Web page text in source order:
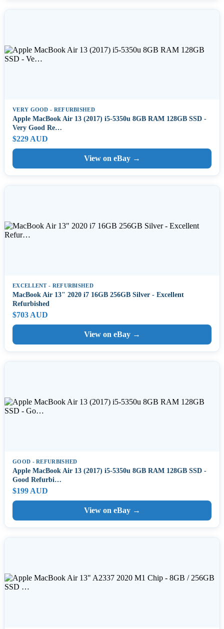
VERY GOOD - REFURBISHED
Apple MacBook Air 13 (2017) i5-5350u 8GB RAM 128GB SSD -
Very Good Re…
$229 AUD
View on eBay →
EXCELLENT - REFURBISHED
MacBook Air 13" 2020 i7 16GB 256GB Silver - Excellent
Refurbished
$703 AUD
View on eBay →
GOOD - REFURBISHED
Apple MacBook Air 13 (2017) i5-5350u 8GB RAM 128GB SSD -
Good Refurbi…
$199 AUD
View on eBay →